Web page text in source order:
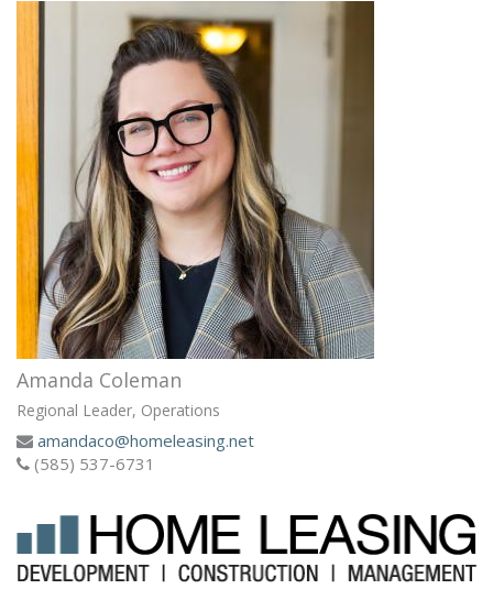
Amanda Coleman
Regional Leader, Operations
amandaco@homeleasing.net
(585) 537-6731